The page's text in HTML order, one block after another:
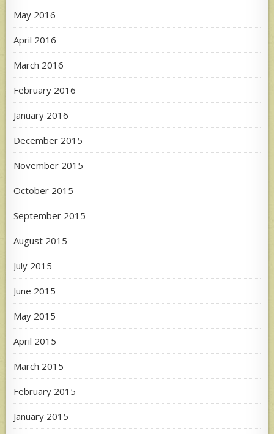
May 2016
April 2016
March 2016
February 2016
January 2016
December 2015
November 2015
October 2015
September 2015
August 2015
July 2015
June 2015
May 2015
April 2015
March 2015
February 2015
January 2015